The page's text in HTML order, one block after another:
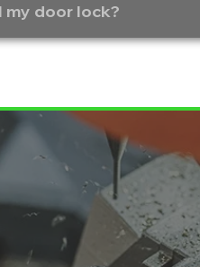
my door lock?